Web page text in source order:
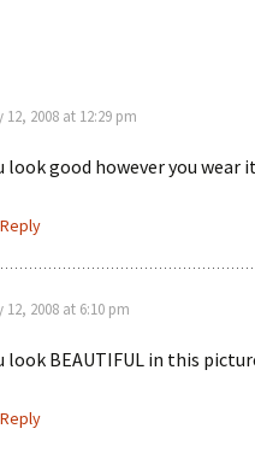
12, 2008 at 12:29 pm
look good however you wear
Reply
12, 2008 at 6:10 pm
look BEAUTIFUL in this
Reply